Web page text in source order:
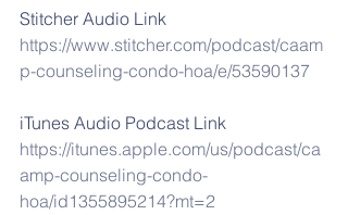
Stitcher Audio Link
https://www.stitcher.com/podcast/caam
p-counseling-condo-hoa/e/53590137
iTunes Audio Podcast Link
https://itunes.apple.com/us/podcast/ca
amp-counseling-condo-
hoa/id1355895214?mt=2